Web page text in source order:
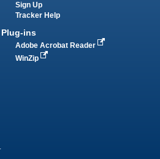
Sign Up
Tracker Help
Plug-ins
Adobe Acrobat Reader
WinZip